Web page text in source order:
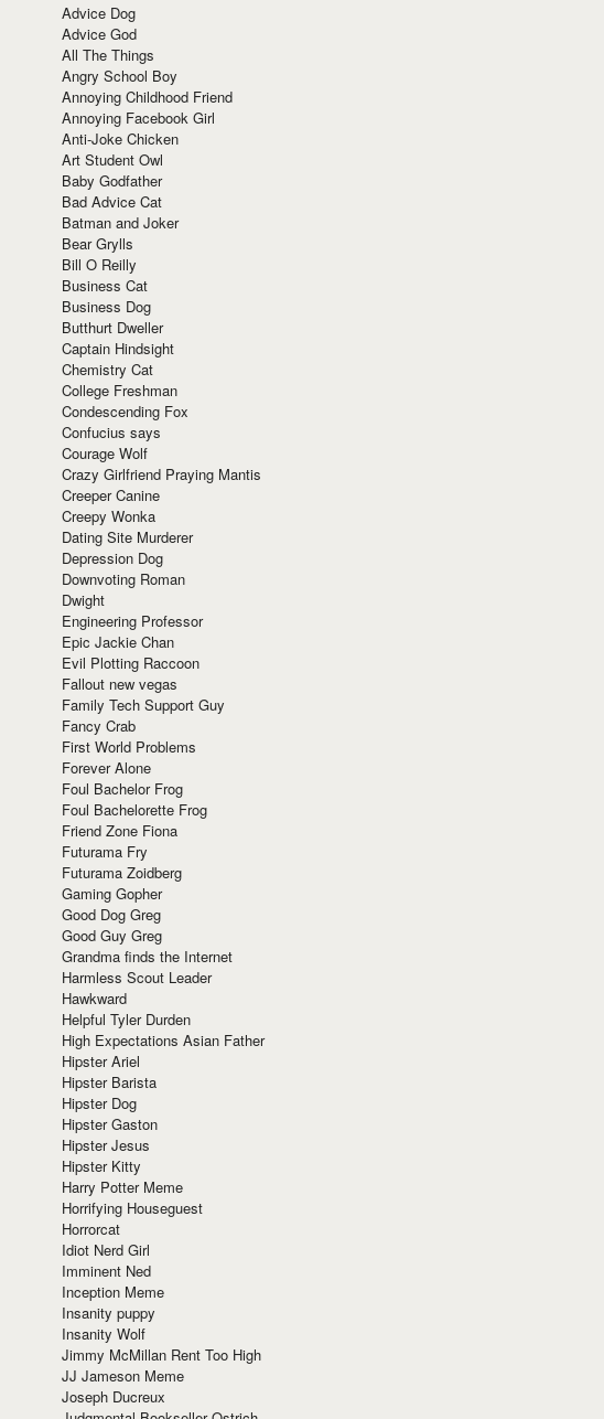
Advice Dog
Advice God
All The Things
Angry School Boy
Annoying Childhood Friend
Annoying Facebook Girl
Anti-Joke Chicken
Art Student Owl
Baby Godfather
Bad Advice Cat
Batman and Joker
Bear Grylls
Bill O Reilly
Business Cat
Business Dog
Butthurt Dweller
Captain Hindsight
Chemistry Cat
College Freshman
Condescending Fox
Confucius says
Courage Wolf
Crazy Girlfriend Praying Mantis
Creeper Canine
Creepy Wonka
Dating Site Murderer
Depression Dog
Downvoting Roman
Dwight
Engineering Professor
Epic Jackie Chan
Evil Plotting Raccoon
Fallout new vegas
Family Tech Support Guy
Fancy Crab
First World Problems
Forever Alone
Foul Bachelor Frog
Foul Bachelorette Frog
Friend Zone Fiona
Futurama Fry
Futurama Zoidberg
Gaming Gopher
Good Dog Greg
Good Guy Greg
Grandma finds the Internet
Harmless Scout Leader
Hawkward
Helpful Tyler Durden
High Expectations Asian Father
Hipster Ariel
Hipster Barista
Hipster Dog
Hipster Gaston
Hipster Jesus
Hipster Kitty
Harry Potter Meme
Horrifying Houseguest
Horrorcat
Idiot Nerd Girl
Imminent Ned
Inception Meme
Insanity puppy
Insanity Wolf
Jimmy McMillan Rent Too High
JJ Jameson Meme
Joseph Ducreux